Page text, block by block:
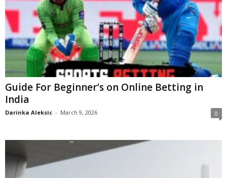
Guide For Beginner’s on Online Betting in
India
Darinka Aleksic - March 9, 2026 0